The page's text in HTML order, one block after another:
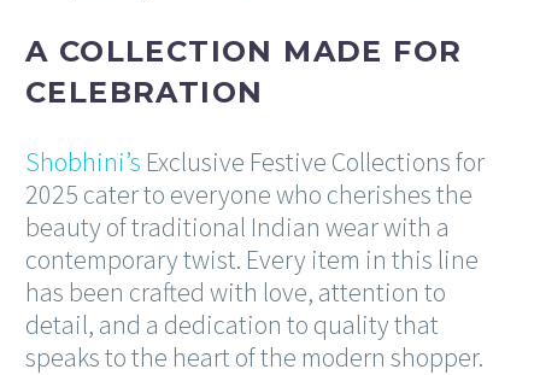
A COLLECTION MADE FOR
CELEBRATION
Shobhini’s Exclusive Festive Collections for
2025 cater to everyone who cherishes the
beauty of traditional Indian wear with a
contemporary twist. Every item in this line
has been crafted with love, attention to
detail, and a dedication to quality that
speaks to the heart of the modern shopper.